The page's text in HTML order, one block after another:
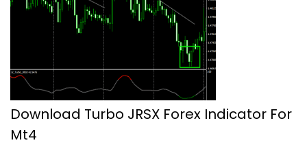
Download Turbo JRSX Forex Indicator For
Mt4